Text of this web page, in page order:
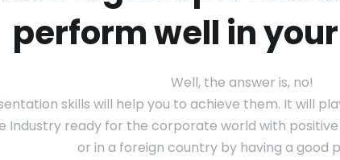
perform well in
Well, the answer is, no!
skills will help you to achieve them. It will
Industry ready for the corporate world with
or in a foreign country by having a good